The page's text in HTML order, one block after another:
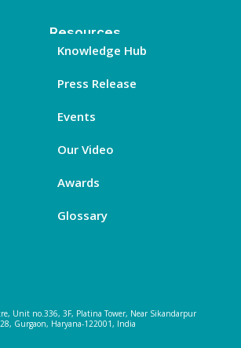
Resources
Knowledge Hub
Press Release
Events
Our Video
Awards
Glossary
Unit no.336, 3F, Platina Tower, Near Sikandarpur
Gurgaon, Haryana-122001, India